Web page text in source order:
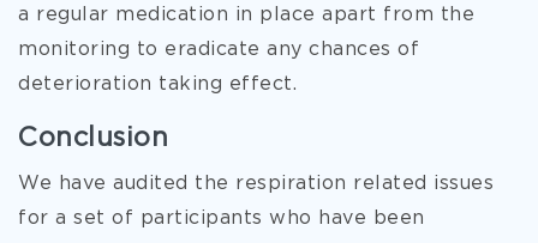
a regular medication in place apart from the
monitoring to eradicate any chances of
deterioration taking effect.
Conclusion
We have audited the respiration related issues
for a set of participants who have been